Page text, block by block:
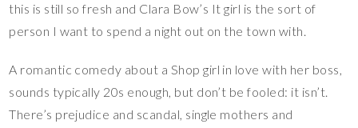
this is still so fresh and Clara Bow’s It girl is the sort of
person I want to spend a night out on the town with.
A romantic comedy about a Shop girl in love with her boss,
sounds typically 20s enough, but don’t be fooled: it isn’t.
There’s prejudice and scandal, single mothers and